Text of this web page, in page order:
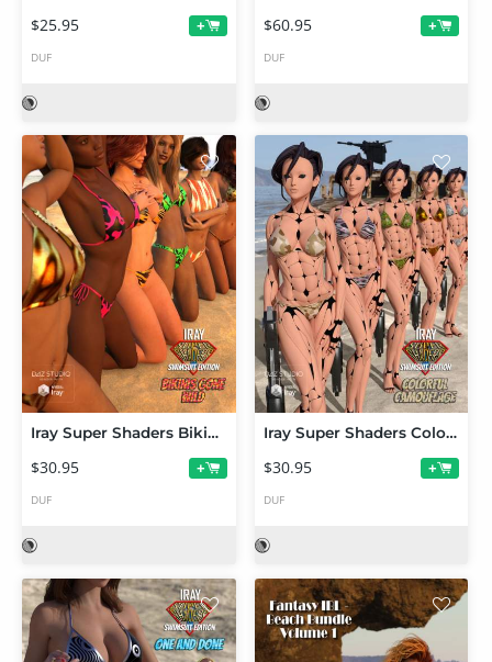
$25.95 +
DUF
$60.95 +
DUF
Iray Super Shaders Bikinis Gone Wild (Merchant Resource)
$30.95 +
DUF
Iray Super Shaders Colorful Camouflage (Merchant Resource)
$30.95 +
DUF